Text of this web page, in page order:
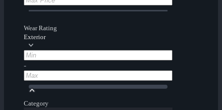
Wear Rating
Exterior
-
Category